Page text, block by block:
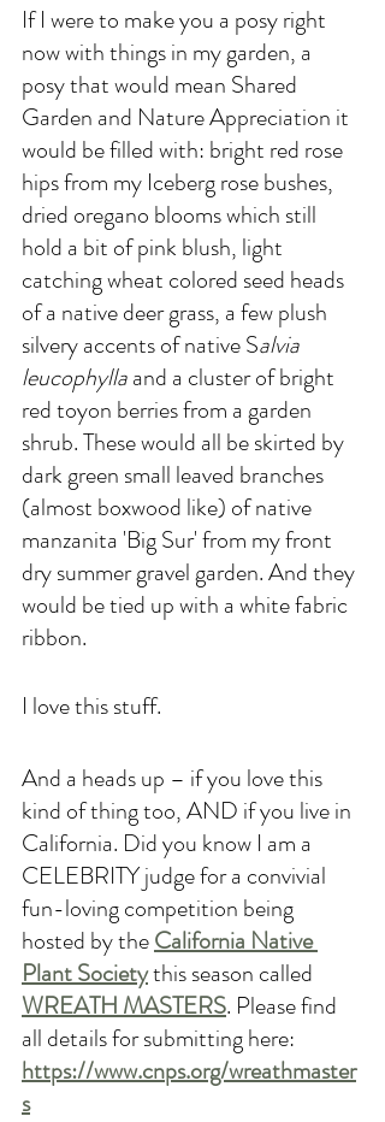
If I were to make you a posy right
now with things in my garden, a
posy that would mean Shared
Garden and Nature Appreciation it
would be filled with: bright red rose
hips from my Iceberg rose bushes,
dried oregano blooms which still
hold a bit of pink blush, light
catching wheat colored seed heads
of a native deer grass, a few plush
silvery accents of native Salvia
leucophylla and a cluster of bright
red toyon berries from a garden
shrub. These would all be skirted by
dark green small leaved branches
(almost boxwood like) of native
manzanita 'Big Sur' from my front
dry summer gravel garden. And they
would be tied up with a white fabric
ribbon.
I love this stuff.
And a heads up – if you love this
kind of thing too, AND if you live in
California. Did you know I am a
CELEBRITY judge for a convivial
fun-loving competition being
hosted by the California Native
Plant Societythis season called
WREATH MASTERS. Please find
all details for submitting here:
https://www.cnps.org/wreathmaster
s